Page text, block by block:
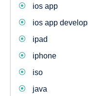
ios app
ios app
ipad
iphone
iso
java